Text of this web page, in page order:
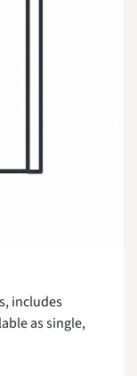
includes
as single,